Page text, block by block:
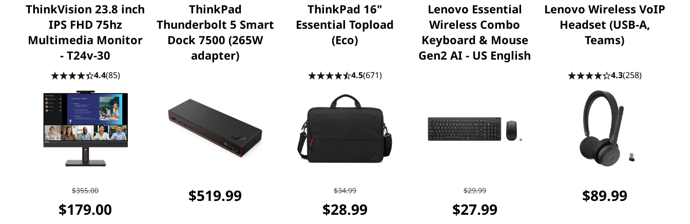
ThinkVision 23.8 inch
IPS FHD 75hz
Multimedia Monitor
- T24v-30
4.4(85)
$355.00
$179.00
ThinkPad
Thunderbolt 5 Smart
Dock 7500 (265W
adapter)
$519.99
ThinkPad 16"
Essential Topload
(Eco)
4.5(671)
$34.99
$28.99
Lenovo Essential
Wireless Combo
Keyboard & Mouse
Gen2 AI - US English
$29.99
$27.99
Lenovo Wireless VoIP
Headset (USB-A,
Teams)
4.3(258)
$89.99